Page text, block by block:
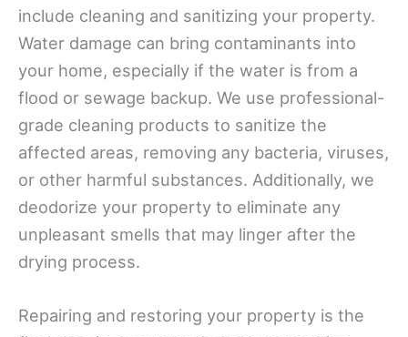
include cleaning and sanitizing your property.
Water damage can bring contaminants into
your home, especially if the water is from a
flood or sewage backup. We use professional-
grade cleaning products to sanitize the
affected areas, removing any bacteria, viruses,
or other harmful substances. Additionally, we
deodorize your property to eliminate any
unpleasant smells that may linger after the
drying process.
Repairing and restoring your property is the